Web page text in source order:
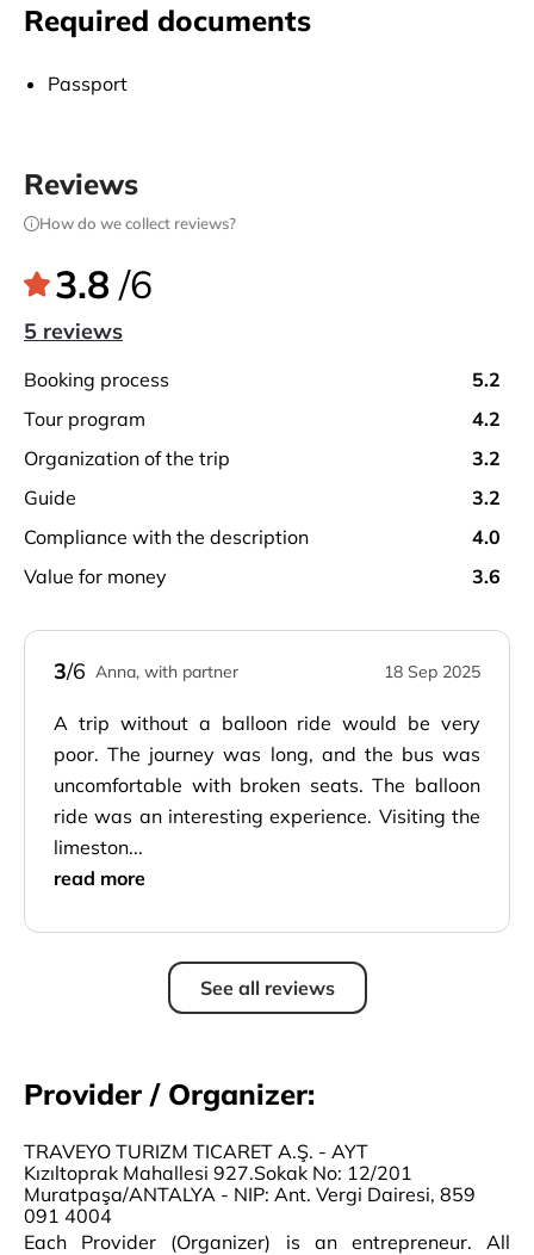
After the flight is completed, the end of the balloon
flight is celebrated by popping champagne at the
celebration table prepared by the ground crew. While
Required documents
Passport
Reviews
How do we collect reviews?
3.8 /6
5 reviews
booking process
5.2
tour program
4.2
organization of the trip
3.2
guide
3.2
compliance with the description
4.0
value for money
3.6
3/6 Anna, with partner 18 Sep 2025
A trip without a balloon ride would be very
poor. The journey was long, and the bus was
uncomfortable with broken seats. The balloon
ride was an interesting experience. Visiting the
limeston...
read more
See all reviews
Provider / Organizer:
TRAVEYO TURIZM TICARET A.Ş. - AYT
Kızıltoprak Mahallesi 927.Sokak No: 12/201
Muratpaşa/ANTALYA - NIP: Ant. Vergi Dairesi, 859
091 4004
Each Provider (Organizer) is an entrepreneur. All